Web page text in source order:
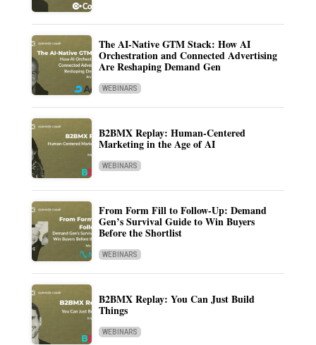
The AI-Native GTM Stack: How AI
Orchestration and Connected Advertising
Are Reshaping Demand Gen
WEBINARS
B2BMX Replay: Human-Centered
Marketing in the Age of AI
WEBINARS
From Form Fill to Follow-Up: Demand
Gen’s Survival Guide to Win Buyers
Before the Shortlist
WEBINARS
B2BMX Replay: You Can Just Build
Things
WEBINARS